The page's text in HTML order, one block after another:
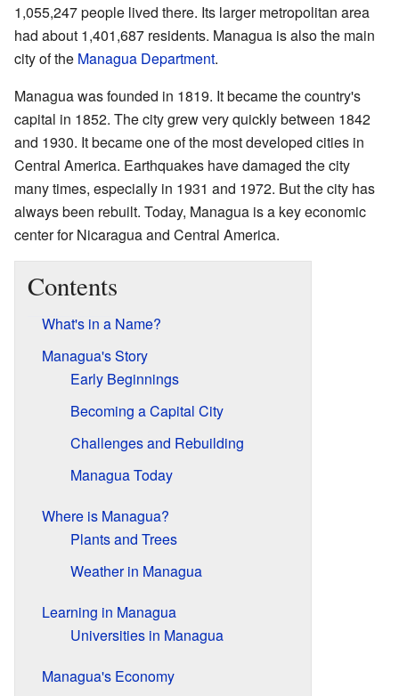
1,055,247 people lived there. Its larger metropolitan area
had about 1,401,687 residents. Managua is also the main
city of the Managua Department.
Managua was founded in 1819. It became the country's
capital in 1852. The city grew very quickly between 1842
and 1930. It became one of the most developed cities in
Central America. Earthquakes have damaged the city
many times, especially in 1931 and 1972. But the city has
always been rebuilt. Today, Managua is a key economic
center for Nicaragua and Central America.
Contents
What's in a Name?
Managua's Story
Early Beginnings
Becoming a Capital City
Challenges and Rebuilding
Managua Today
Where is Managua?
Plants and Trees
Weather in Managua
Learning in Managua
Universities in Managua
Managua's Economy